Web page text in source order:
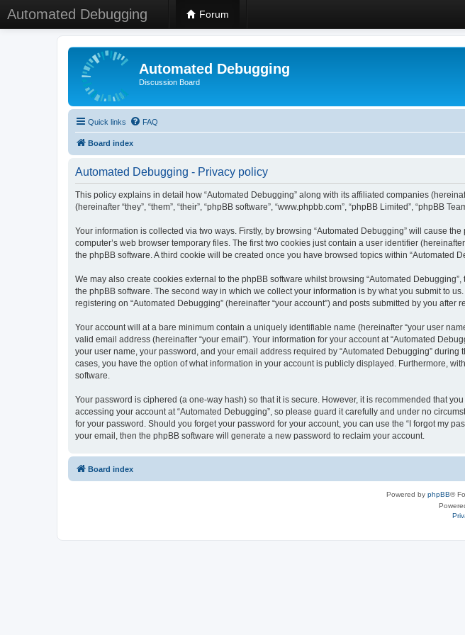
Automated Debugging Forum
Automated Debugging
Discussion Board
Quick links FAQ
Board index
Automated Debugging - Privacy policy
This policy explains in detail how “Automated Debugging” along with its affiliated companies
(hereinafter “they”, “them”, “their”, “phpBB software”, “www.phpbb.com”, “phpBB Limited”,
Your information is collected via two ways. Firstly, by browsing “Automated Debugging” will cause
computer’s web browser temporary files. The first two cookies just contain a user identifier
the phpBB software. A third cookie will be created once you have browsed topics within
We may also create cookies external to the phpBB software whilst browsing “Automated
the phpBB software. The second way in which we collect your information is by what you submit to
registering on “Automated Debugging” (hereinafter “your account”) and posts submitted by you after
Your account will at a bare minimum contain a uniquely identifiable name (hereinafter “your user
valid email address (hereinafter “your email”). Your information for your account at “Automated
your user name, your password, and your email address required by “Automated Debugging”
cases, you have the option of what information in your account is publicly displayed. Furthermore,
software.
Your password is ciphered (a one-way hash) so that it is secure. However, it is recommended that
accessing your account at “Automated Debugging”, so please guard it carefully and under no
for your password. Should you forget your password for your account, you can use the “I forgot my
your email, then the phpBB software will generate a new password to reclaim your account.
Board index
Powered by phpBB®